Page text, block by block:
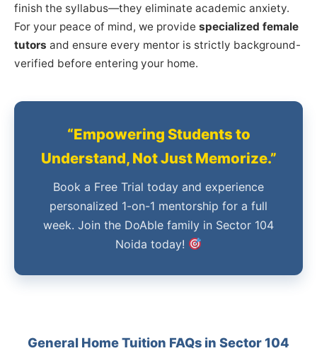
finish the syllabus—they eliminate academic anxiety.
For your peace of mind, we provide specialized female
tutors and ensure every mentor is strictly background-
verified before entering your home.
“Empowering Students to
Understand, Not Just Memorize.”
Book a Free Trial today and experience
personalized 1-on-1 mentorship for a full
week. Join the DoAble family in Sector 104
Noida today!
General Home Tuition FAQs in Sector 104